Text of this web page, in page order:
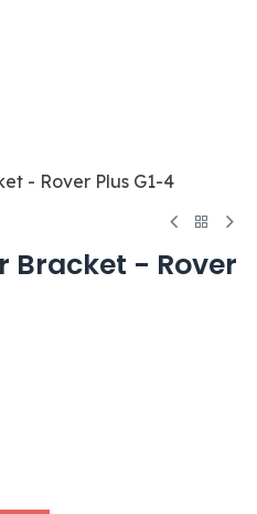
- Rover Plus G1-4
Bracket - Rover